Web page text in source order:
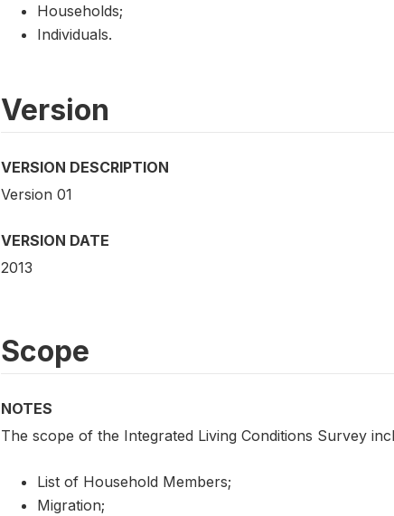
Households;
Individuals.
Version
VERSION DESCRIPTION
Version 01
VERSION DATE
2013
Scope
NOTES
The scope of the Integrated Living Conditions Survey
List of Household Members;
Migration;